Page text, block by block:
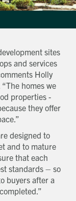
sites
and services
Holly
homes we
properties -
they offer
designed to
and to mature
that each
standards – so
buyers after a